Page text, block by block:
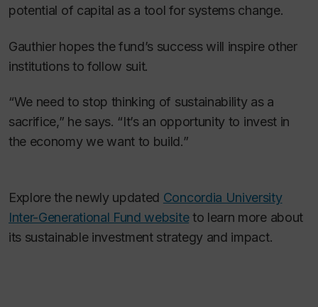
potential of capital as a tool for systems change.
Gauthier hopes the fund’s success will inspire other
institutions to follow suit.
“We need to stop thinking of sustainability as a
sacrifice,” he says. “It’s an opportunity to invest in
the economy we want to build.”
Explore the newly updated Concordia University
Inter-Generational Fund websiteto learn more about
its sustainable investment strategy and impact.